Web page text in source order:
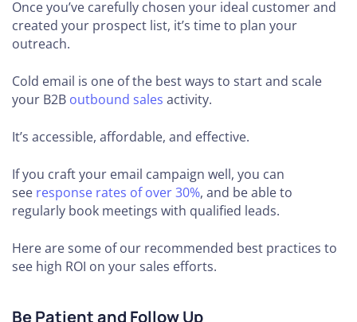
Once you’ve carefully chosen your ideal customer and
created your prospect list, it’s time to plan your
outreach.
Cold email is one of the best ways to start and scale
your B2B outbound sales activity.
It’s accessible, affordable, and effective.
If you craft your email campaign well, you can
see response rates of over 30%, and be able to
regularly book meetings with qualified leads.
Here are some of our recommended best practices to
see high ROI on your sales efforts.
Be Patient and Follow Up